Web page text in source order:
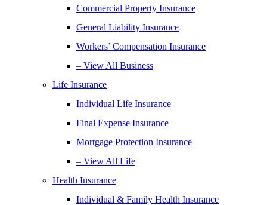
Commercial Property Insurance
General Liability Insurance
Workers’ Compensation Insurance
– View All Business
Life Insurance
Individual Life Insurance
Final Expense Insurance
Mortgage Protection Insurance
– View All Life
Health Insurance
Individual & Family Health Insurance